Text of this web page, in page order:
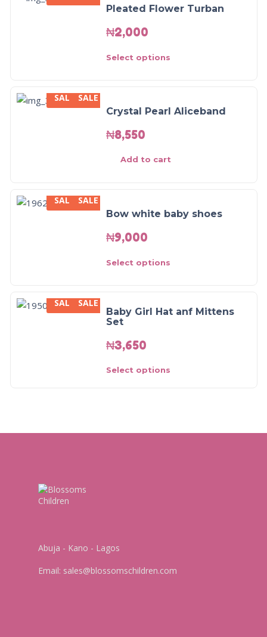
Pleated Flower Turban
₦2,000
Select options
SALE
SALE
Crystal Pearl Aliceband
₦8,550
Add to cart
SALE
SALE
Bow white baby shoes
₦9,000
Select options
SALE SALE
Baby Girl Hat anf Mittens
Set
₦3,650
Select options
Abuja - Kano - Lagos
Email: sales@blossomschildren.com